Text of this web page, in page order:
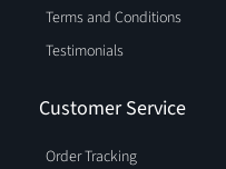
Terms and Conditions
Testimonials
Customer Service
Order Tracking